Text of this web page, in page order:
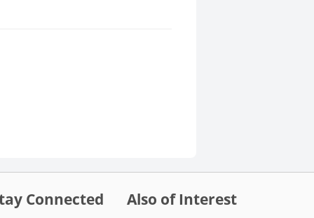
Connected Also of Interest